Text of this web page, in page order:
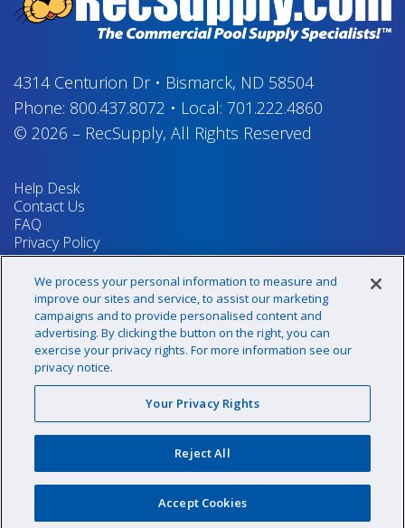
4314 Centurion Dr• Bismarck, ND 58504
Phone: 800.437.8072 • Local: 701.222.4860
© 2026 – RecSupply, All Rights Reserved
Help Desk
Contact Us
FAQ
Privacy Policy
Return Policy
Terms & Conditions
Your Privacy Rights
Sign up for our newsletter!
@recsupply
sales@recsupply.com
We process your personal information to measure and
improve our sites and service, to assist our marketing
campaigns and to provide personalised content and
advertising. By clicking the button on the right, you can
exercise your privacy rights. For more information see our
privacy notice.
Your Privacy Rights
Reject All
Accept Cookies